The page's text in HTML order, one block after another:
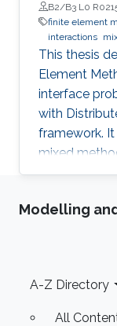
B2/B3 L0
finite element
interactions
This thesis
Element
interface
with
framework.
mixed
multiplier
Modelling
Footer
A-Z Directory
All